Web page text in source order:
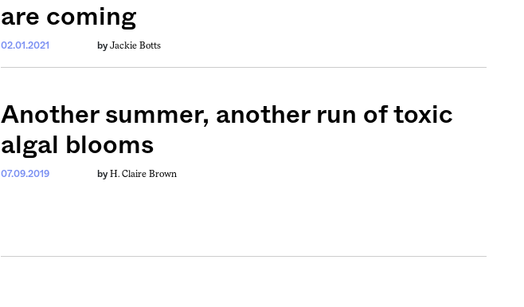
are coming
02.01.2021 by Jackie Botts
Another summer, another run of toxic
algal blooms
07.09.2019 by H. Claire Brown